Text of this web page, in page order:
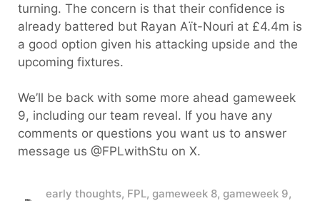
turning. The concern is that their confidence is
already battered but Rayan Aït-Nouri at £4.4m is
a good option given his attacking upside and the
upcoming fixtures.
We’ll be back with some more ahead gameweek
9, including our team reveal. If you have any
comments or questions you want us to answer
message us @FPLwithStu on X.
early thoughts, FPL, gameweek 8, gameweek 9,